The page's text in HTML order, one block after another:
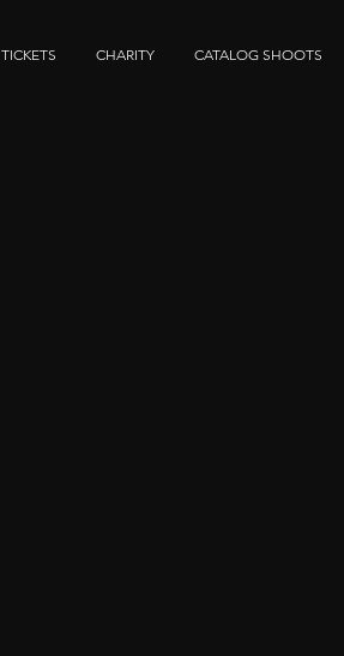
TICKETS CHARITY CATALOG SHOOTS